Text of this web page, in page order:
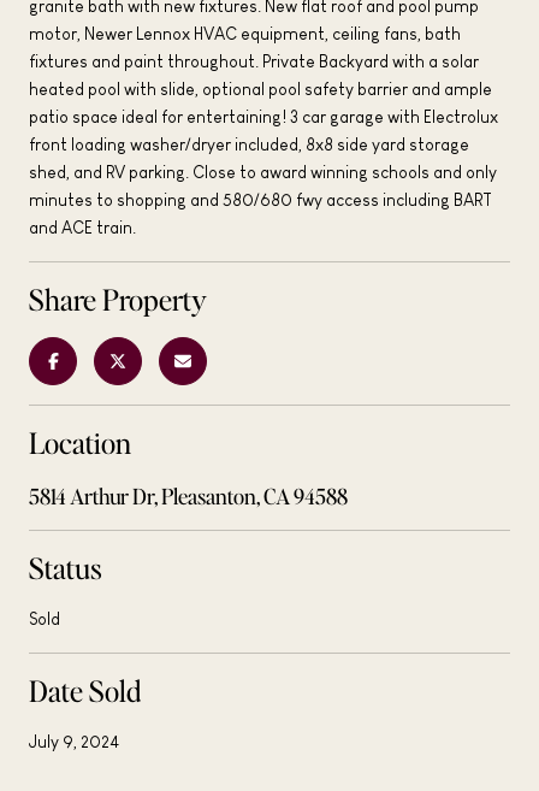
granite bath with new fixtures. New flat roof and pool pump
motor, Newer Lennox HVAC equipment, ceiling fans, bath
fixtures and paint throughout. Private Backyard with a solar
heated pool with slide, optional pool safety barrier and ample
patio space ideal for entertaining! 3 car garage with Electrolux
front loading washer/dryer included, 8x8 side yard storage
shed, and RV parking. Close to award winning schools and only
minutes to shopping and 580/680 fwy access including BART
and ACE train.
Share Property
Location
5814 Arthur Dr, Pleasanton, CA 94588
Status
Sold
Date Sold
July 9, 2024